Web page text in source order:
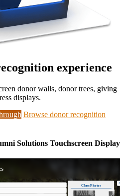
experience
donor walls, donor trees, giving
displays.
Browse donor recognition
Solutions Touchscreen Display